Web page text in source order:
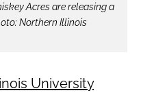
Acres are releasing a
Northern Illinois
University